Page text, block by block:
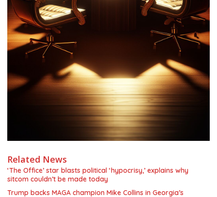
Related News
‘The Office’ star blasts political ‘hypocrisy,’ explains why
sitcom couldn’t be made today
Trump backs MAGA champion Mike Collins in Georgia’s